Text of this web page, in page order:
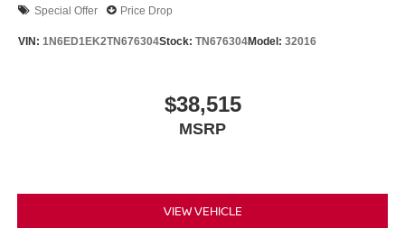
Special Offer Price Drop
VIN: 1N6ED1EK2TN676304Stock: TN676304Model: 32016
$38,515
MSRP
VIEW VEHICLE